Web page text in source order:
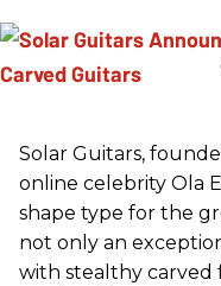
Solar Guitars,
online celebrity Ola
shape type for the
not only an
with stealthy carved